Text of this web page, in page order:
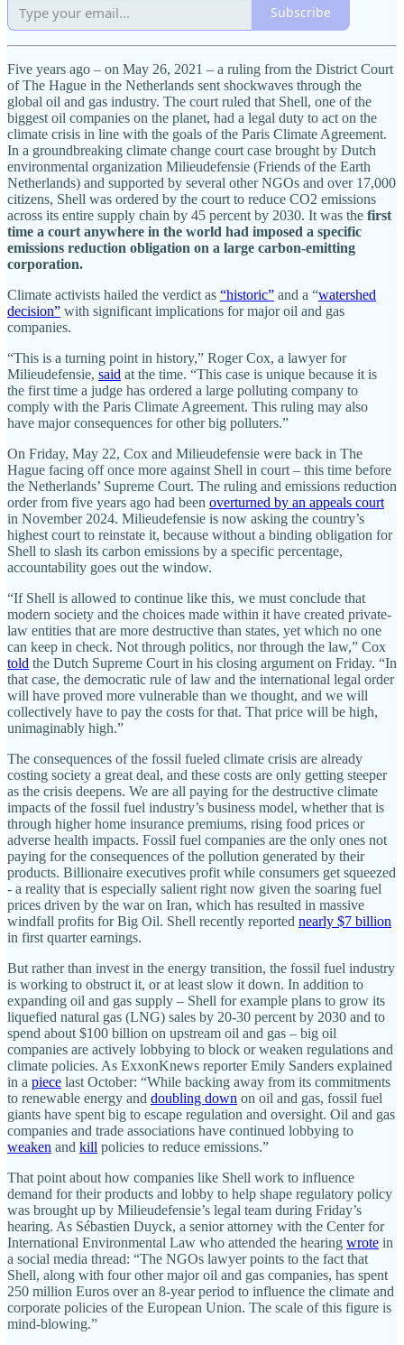
Subscribe
Five years ago – on May 26, 2021 – a ruling from the District Court
of The Hague in the Netherlands sent shockwaves through the
global oil and gas industry. The court ruled that Shell, one of the
biggest oil companies on the planet, had a legal duty to act on the
climate crisis in line with the goals of the Paris Climate Agreement.
In a groundbreaking climate change court case brought by Dutch
environmental organization Milieudefensie (Friends of the Earth
Netherlands) and supported by several other NGOs and over 17,000
citizens, Shell was ordered by the court to reduce CO2 emissions
across its entire supply chain by 45 percent by 2030. It was the first
time a court anywhere in the world had imposed a specific
emissions reduction obligation on a large carbon-emitting
corporation.
Climate activists hailed the verdict as “historic” and a “watershed
decision” with significant implications for major oil and gas
companies.
“This is a turning point in history,” Roger Cox, a lawyer for
Milieudefensie, said at the time. “This case is unique because it is
the first time a judge has ordered a large polluting company to
comply with the Paris Climate Agreement. This ruling may also
have major consequences for other big polluters.”
On Friday, May 22, Cox and Milieudefensie were back in The
Hague facing off once more against Shell in court – this time before
the Netherlands’ Supreme Court. The ruling and emissions reduction
order from five years ago had been overturned by an appeals court
in November 2024. Milieudefensie is now asking the country’s
highest court to reinstate it, because without a binding obligation for
Shell to slash its carbon emissions by a specific percentage,
accountability goes out the window.
“If Shell is allowed to continue like this, we must conclude that
modern society and the choices made within it have created private-
law entities that are more destructive than states, yet which no one
can keep in check. Not through politics, nor through the law,” Cox
told the Dutch Supreme Court in his closing argument on Friday. “In
that case, the democratic rule of law and the international legal order
will have proved more vulnerable than we thought, and we will
collectively have to pay the costs for that. That price will be high,
unimaginably high.”
The consequences of the fossil fueled climate crisis are already
costing society a great deal, and these costs are only getting steeper
as the crisis deepens. We are all paying for the destructive climate
impacts of the fossil fuel industry’s business model, whether that is
through higher home insurance premiums, rising food prices or
adverse health impacts. Fossil fuel companies are the only ones not
paying for the consequences of the pollution generated by their
products. Billionaire executives profit while consumers get squeezed
- a reality that is especially salient right now given the soaring fuel
prices driven by the war on Iran, which has resulted in massive
windfall profits for Big Oil. Shell recently reported nearly $7 billion
in first quarter earnings.
But rather than invest in the energy transition, the fossil fuel industry
is working to obstruct it, or at least slow it down. In addition to
expanding oil and gas supply – Shell for example plans to grow its
liquefied natural gas (LNG) sales by 20-30 percent by 2030 and to
spend about $100 billion on upstream oil and gas – big oil
companies are actively lobbying to block or weaken regulations and
climate policies. As ExxonKnews reporter Emily Sanders explained
in a piece last October: “While backing away from its commitments
to renewable energy and doubling down on oil and gas, fossil fuel
giants have spent big to escape regulation and oversight. Oil and gas
companies and trade associations have continued lobbying to
weaken and kill policies to reduce emissions.”
That point about how companies like Shell work to influence
demand for their products and lobby to help shape regulatory policy
was brought up by Milieudefensie’s legal team during Friday’s
hearing. As Sébastien Duyck, a senior attorney with the Center for
International Environmental Law who attended the hearing wrote in
a social media thread: “The NGOs lawyer points to the fact that
Shell, along with four other major oil and gas companies, has spent
250 million Euros over an 8-year period to influence the climate and
corporate policies of the European Union. The scale of this figure is
mind-blowing.”